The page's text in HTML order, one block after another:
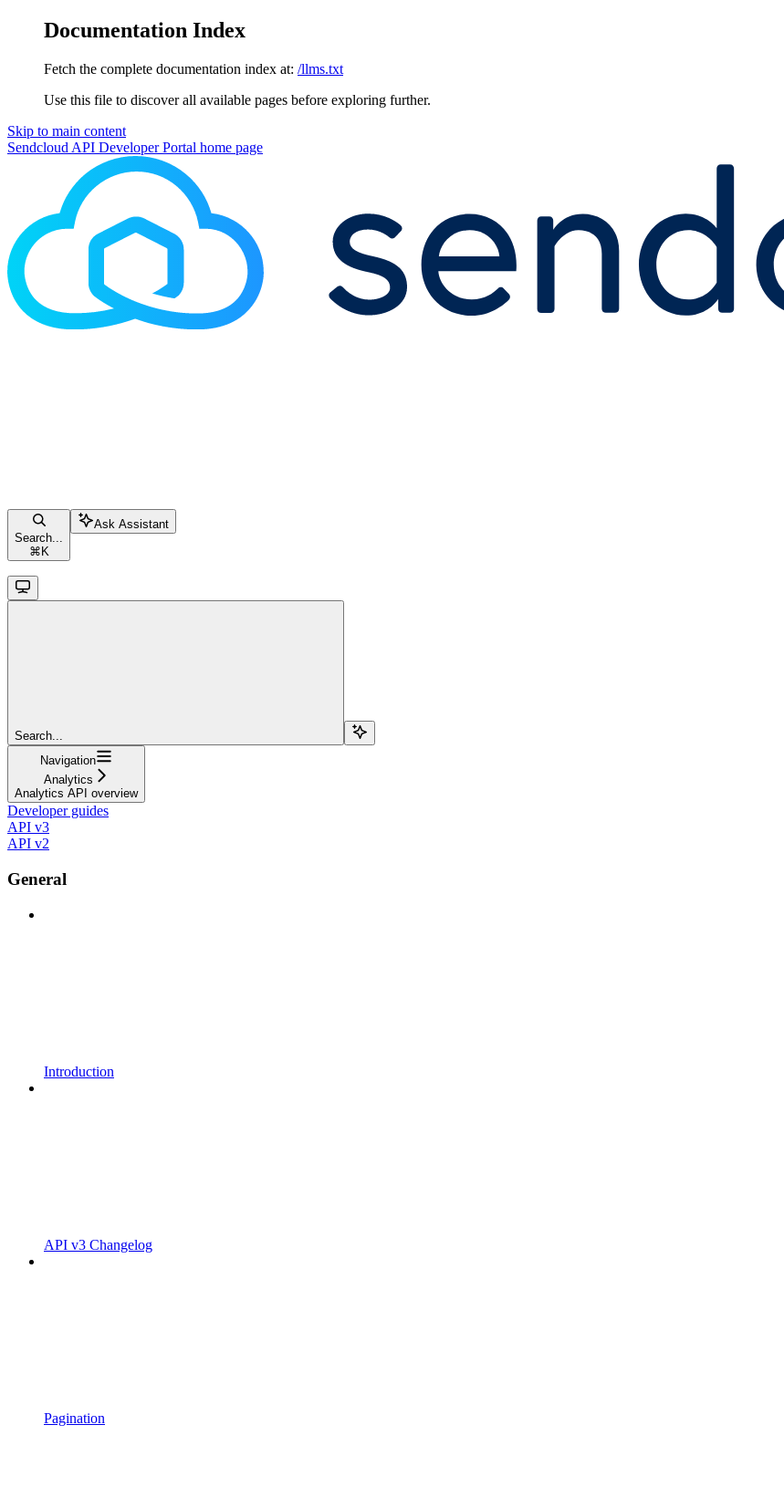
Documentation Index
Fetch the complete documentation index at: /llms.txt
Use this file to discover all available pages before exploring further.
Skip to main content
Sendcloud API Developer Portal home page
Search...
⌘ K
Ask Assistant
Search...
Navigation
Analytics
Analytics API overview
Developer guides
API v3
API v2
General
Introduction
API v3 Changelog
Pagination